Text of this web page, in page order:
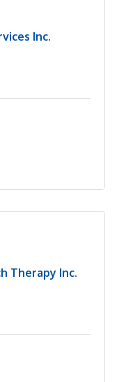
Inc.
Therapy Inc.